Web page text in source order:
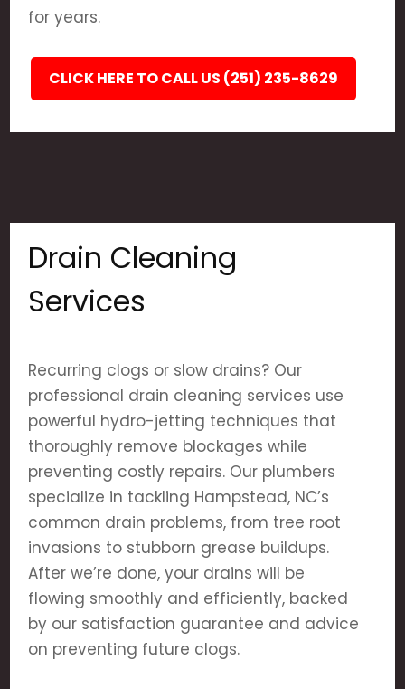
for years.
CLICK HERE TO CALL US (251) 235-8629
Drain Cleaning
Services
Recurring clogs or slow drains? Our
professional drain cleaning services use
powerful hydro-jetting techniques that
thoroughly remove blockages while
preventing costly repairs. Our plumbers
specialize in tackling Hampstead, NC’s
common drain problems, from tree root
invasions to stubborn grease buildups.
After we’re done, your drains will be
flowing smoothly and efficiently, backed
by our satisfaction guarantee and advice
on preventing future clogs.